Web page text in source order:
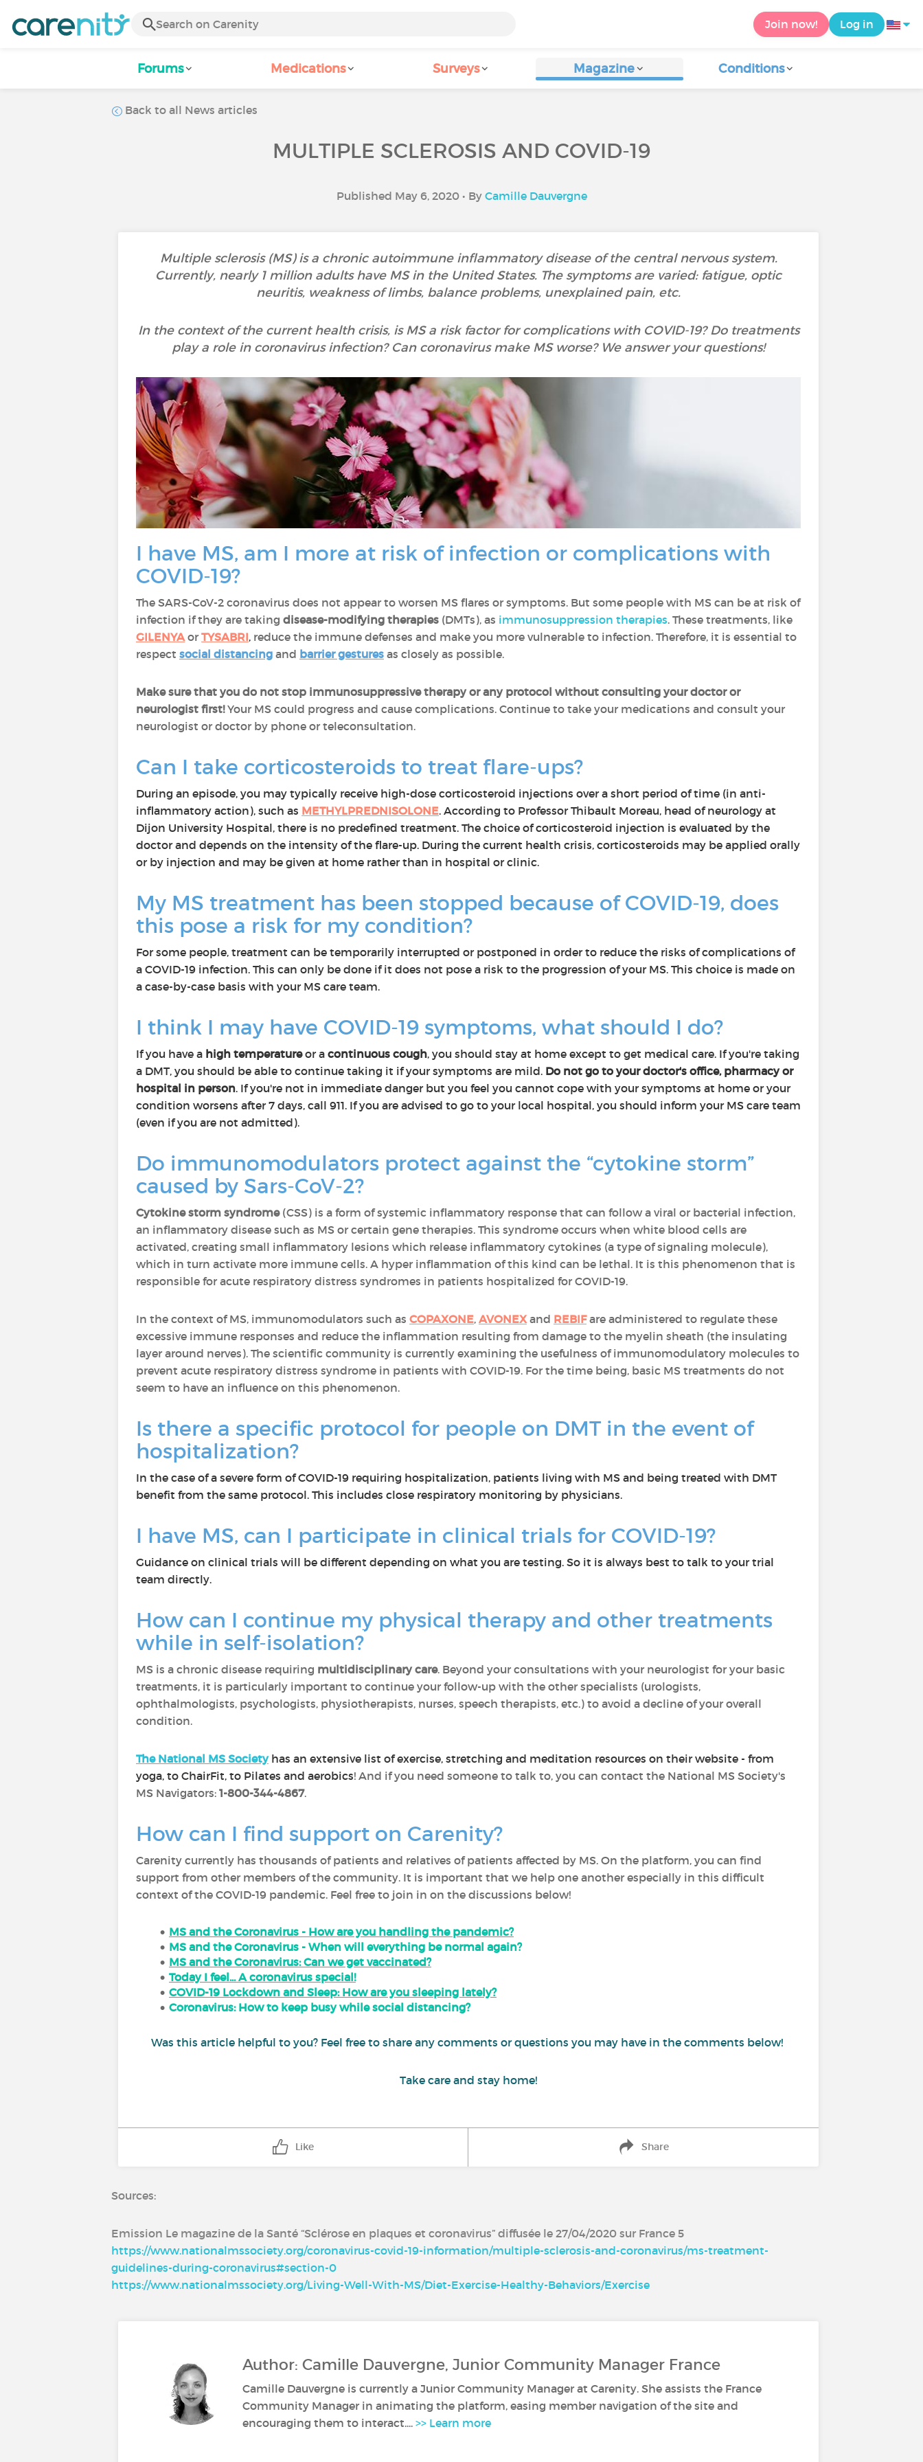
Join now! Log in
Forums Medications Surveys Magazine Conditions
Back to all News articles
MULTIPLE SCLEROSIS AND COVID-19
Published May 6, 2020 • By Camille Dauvergne
Multiple sclerosis (MS) is a chronic autoimmune inflammatory disease of the central nervous system.
Currently, nearly 1 million adults have MS in the United States. The symptoms are varied: fatigue, optic
neuritis, weakness of limbs, balance problems, unexplained pain, etc.
In the context of the current health crisis, is MS a risk factor for complications with COVID-19? Do treatments
play a role in coronavirus infection? Can coronavirus make MS worse? We answer your questions!
I have MS, am I more at risk of infection or complications with
COVID-19?
The SARS-CoV-2 coronavirus does not appear to worsen MS flares or symptoms. But some people with MS can be at risk of
infection if they are taking disease-modifying therapies (DMTs), as immunosuppression therapies. These treatments, like
GILENYAor TYSABRI, reduce the immune defenses and make you more vulnerable to infection. Therefore, it is essential to
respect social distancing and barrier gestures as closely as possible.
Make sure that you do not stop immunosuppressive therapy or any protocol without consulting your doctor or
neurologist first!Your MS could progress and cause complications. Continue to take your medications and consult your
neurologist or doctor by phone or teleconsultation.
Can I take corticosteroids to treat flare-ups?
During an episode, you may typically receive high-dose corticosteroid injections over a short period of time (in anti-
inflammatory action), such as METHYLPREDNISOLONE. According to Professor Thibault Moreau, head of neurology at
Dijon University Hospital, there is no predefined treatment. The choice of corticosteroid injection is evaluated by the
doctor and depends on the intensity of the flare-up. During the current health crisis, corticosteroids may be applied orally
or by injection and may be given at home rather than in hospital or clinic.
My MS treatment has been stopped because of COVID-19, does
this pose a risk for my condition?
For some people, treatment can be temporarily interrupted or postponed in order to reduce the risks of complications of
a COVID-19 infection. This can only be done if it does not pose a risk to the progression of your MS. This choice is made on
a case-by-case basis with your MS care team.
I think I may have COVID-19 symptoms, what should I do?
If you have a high temperatureor a continuous cough, you should stay at home except to get medical care. If you're taking
a DMT, you should be able to continue taking it if your symptoms are mild. Do not go to your doctor's office, pharmacy or
hospital in person. If you're not in immediate danger but you feel you cannot cope with your symptoms at home or your
condition worsens after 7 days, call 911. If you are advised to go to your local hospital, you should inform your MS care team
(even if you are not admitted).
Do immunomodulators protect against the “cytokine storm”
caused by Sars-CoV-2?
Cytokine storm syndrome(CSS) is a form of systemic inflammatory response that can follow a viral or bacterial infection,
an inflammatory disease such as MS or certain gene therapies. This syndrome occurs when white blood cells are
activated, creating small inflammatory lesions which release inflammatory cytokines (a type of signaling molecule),
which in turn activate more immune cells. A hyper inflammation of this kind can be lethal. It is this phenomenon that is
responsible for acute respiratory distress syndromes in patients hospitalized for COVID-19.
In the context of MS, immunomodulators such as COPAXONE, AVONEXand REBIFare administered to regulate these
excessive immune responses and reduce the inflammation resulting from damage to the myelin sheath (the insulating
layer around nerves). The scientific community is currently examining the usefulness of immunomodulatory molecules to
prevent acute respiratory distress syndrome in patients with COVID-19. For the time being, basic MS treatments do not
seem to have an influence on this phenomenon.
Is there a specific protocol for people on DMT in the event of
hospitalization?
In the case of a severe form of COVID-19 requiring hospitalization, patients living with MS and being treated with DMT
benefit from the same protocol. This includes close respiratory monitoring by physicians.
I have MS, can I participate in clinical trials for COVID-19?
Guidance on clinical trials will be different depending on what you are testing. So it is always best to talk to your trial
team directly.
How can I continue my physical therapy and other treatments
while in self-isolation?
MS is a chronic disease requiring multidisciplinary care. Beyond your consultations with your neurologist for your basic
treatments, it is particularly important to continue your follow-up with the other specialists (urologists,
ophthalmologists, psychologists, physiotherapists, nurses, speech therapists, etc.) to avoid a decline of your overall
condition.
The National MS Societyhas an extensive list of exercise, stretching and meditation resources on their website - from
yoga, to ChairFit, to Pilates and aerobics! And if you need someone to talk to, you can contact the National MS Society's
MS Navigators: 1-800-344-4867.
How can I find support on Carenity?
Carenity currently has thousands of patients and relatives of patients affected by MS. On the platform, you can find
support from other members of the community. It is important that we help one another especially in this difficult
context of the COVID-19 pandemic. Feel free to join in on the discussions below!
MS and the Coronavirus - How are you handling the pandemic?
MS and the Coronavirus - When will everything be normal again?
MS and the Coronavirus: Can we get vaccinated?
Today I feel... A coronavirus special!
COVID-19 Lockdown and Sleep: How are you sleeping lately?
Coronavirus: How to keep busy while social distancing?
Was this article helpful to you? Feel free to share any comments or questions you may have in the comments below!
Take care and stay home!
Like Share
Sources:
Emission Le magazine de la Santé “Sclérose en plaques et coronavirus” diffusée le 27/04/2020 sur France 5
https://www.nationalmssociety.org/coronavirus-covid-19-information/multiple-sclerosis-and-coronavirus/ms-treatment-
guidelines-during-coronavirus#section-0
https://www.nationalmssociety.org/Living-Well-With-MS/Diet-Exercise-Healthy-Behaviors/Exercise
Author: Camille Dauvergne, Junior Community Manager France
Camille Dauvergne is currently a Junior Community Manager at Carenity. She assists the France
Community Manager in animating the platform, easing member navigation of the site and
encouraging them to interact.... >> Learn more